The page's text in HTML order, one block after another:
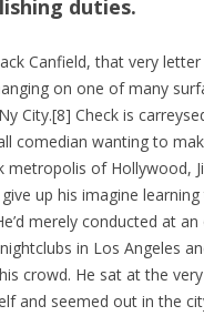
duties.
Canfield, that very
on one of many
City.[8] Check is
comedian wanting to
metropolis of Hollywood,
up his imagine
merely conducted at
in Los Angeles
crowd. He sat at the
and seemed out in the